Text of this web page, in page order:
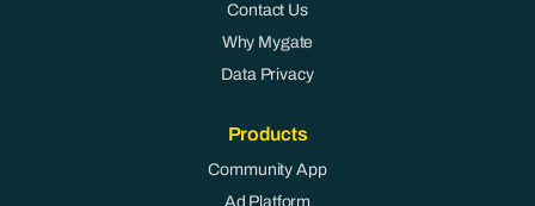
Contact Us
Why Mygate
Data Privacy
Products
Community App
Ad Platform